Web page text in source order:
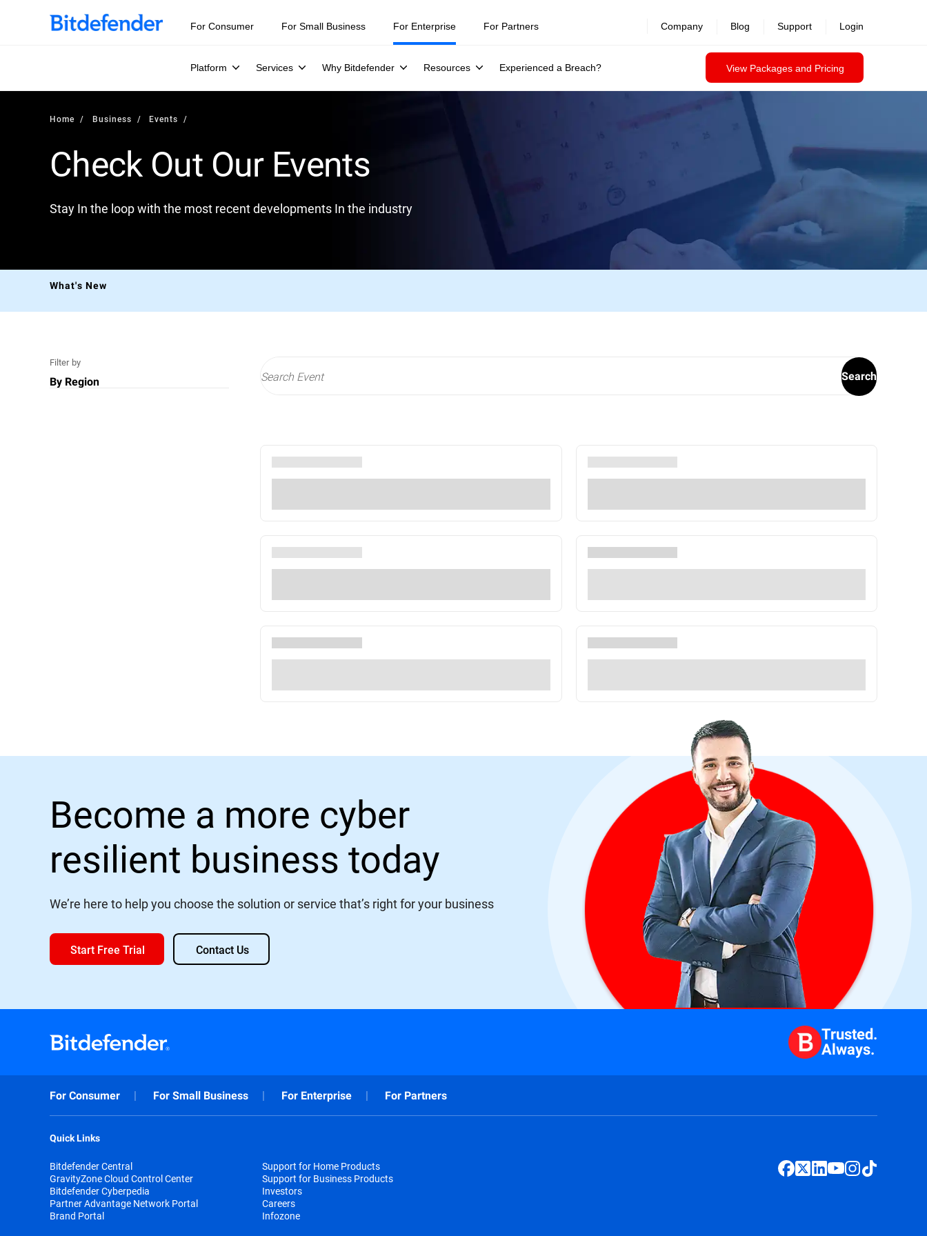
For Consumer For Small Business For Enterprise
Platform Services Why Bitdefender Resources Experienced a Breach? View Packages and Pricing
For Partners Company Blog Support Login
Home Business Events
Check Out Our Events
Stay In the loop with the most recent developments In the industry
What's New
Filter by
By Region
Search
Become a more cyber
resilient business today
We’re here to help you choose the solution or service that’s right for your business
Start Free Trial Contact Us
Trusted.
Always.
For Consumer For Small Business For Enterprise For Partners
Quick Links
Bitdefender Central
GravityZone Cloud Control Center
Bitdefender Cyberpedia
Partner Advantage Network Portal
Brand Portal
Support for Home Products
Support for Business Products
Investors
Careers
Infozone